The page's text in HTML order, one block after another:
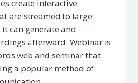
create interactive
are streamed to large
can generate and
afterward. Webinar is
web and seminar that
a popular method of